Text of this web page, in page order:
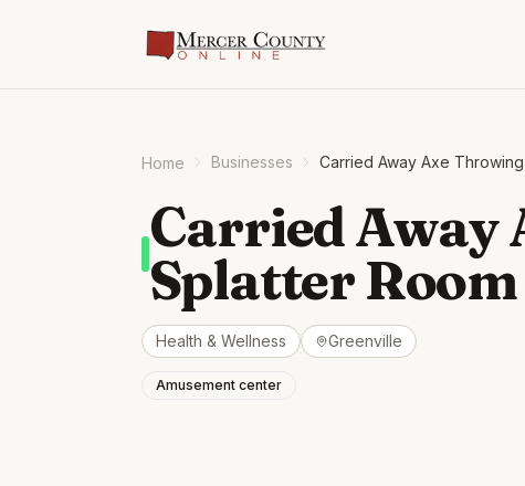
Home Businesses Carried Away Axe
Carried Away
Splatter Room
Health & Wellness Greenville
Amusement center